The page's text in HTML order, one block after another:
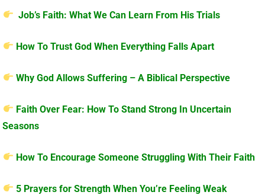
Job’s Faith: What We Can Learn From His Trials
How To Trust God When Everything Falls Apart
Why God Allows Suffering – A Biblical Perspective
Faith Over Fear: How To Stand Strong In Uncertain
Seasons
How To Encourage Someone Struggling With Their Faith
5 Prayers for Strength When You’re Feeling Weak